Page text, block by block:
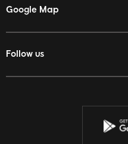
Google Map
Follow us
Facebook